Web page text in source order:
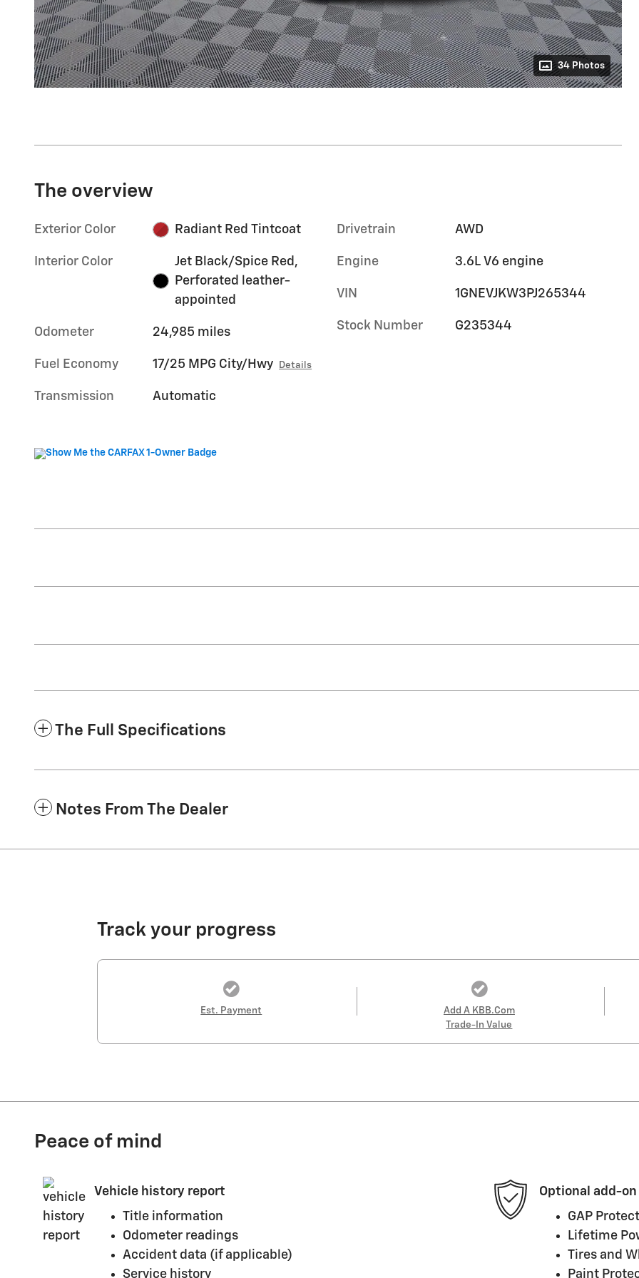
34 Photos
The overview
Exterior Color Radiant Red Tintcoat
Interior Color
Jet Black/Spice Red,
Perforated leather-
appointed
Odometer 24,985 miles
Fuel Economy 17/25 MPG City/Hwy Details
Transmission Automatic
Drivetrain AWD
Engine 3.6L V6 engine
VIN 1GNEVJKW3PJ265344
Stock Number G235344
The Full Specifications
Notes From The Dealer
Track your progress
Est. Payment
Add A KBB.com
Trade-In Value
Peace of mind
Vehicle history report
Title information
Odometer readings
Accident data (if applicable)
Service history
Optional add-
GAP
Lifetime
Tires and
Paint